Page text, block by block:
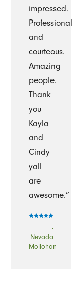
impressed.
Professional
and
courteous.
Amazing
people.
Thank
you
Kayla
and
Cindy
yall
are
awesome.”
-
Nevada
Mollohan